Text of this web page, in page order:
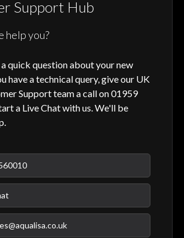
Support Hub
help you?
quick question about your new
have a technical query, give our UK
Support team a call on 01959
a Live Chat with us. We'll be